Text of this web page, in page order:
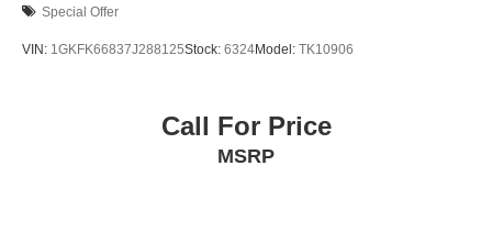
Special Offer
VIN: 1GKFK66837J288125Stock: 6324Model: TK10906
Call For Price
MSRP